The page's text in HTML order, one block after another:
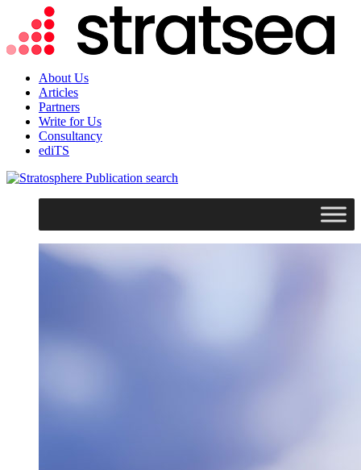
About Us
Articles
Partners
Write for Us
Consultancy
ediTS
search